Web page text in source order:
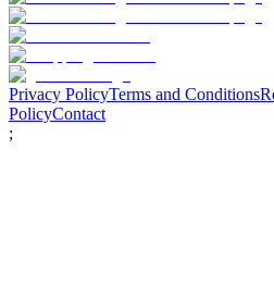
Privacy PolicyTerms and Conditions
PolicyContact
;